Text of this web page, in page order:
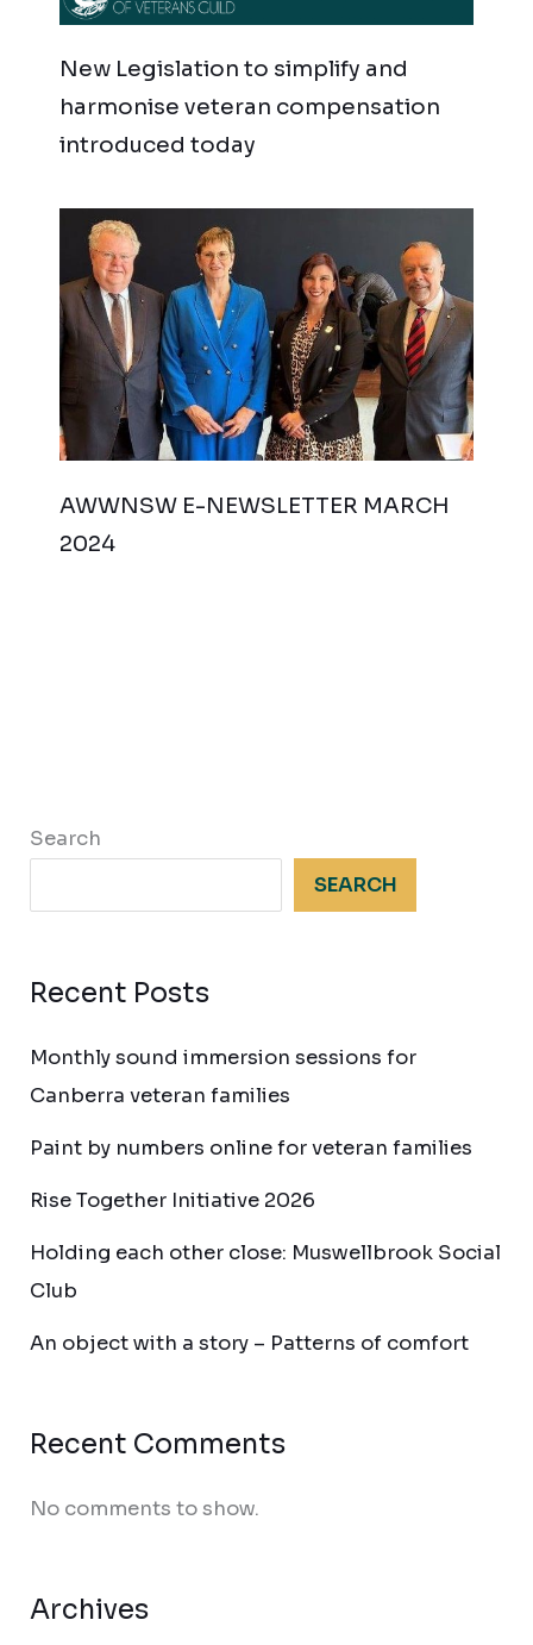
New Legislation to simplify and
harmonise veteran compensation
introduced today
AWWNSW E-NEWSLETTER MARCH
2024
Search
SEARCH
Recent Posts
Monthly sound immersion sessions for
Canberra veteran families
Paint by numbers online for veteran families
Rise Together Initiative 2026
Holding each other close: Muswellbrook Social
Club
An object with a story – Patterns of comfort
Recent Comments
No comments to show.
Archives